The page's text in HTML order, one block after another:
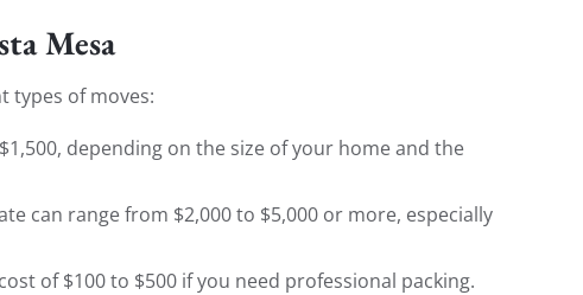
Mesa
types of moves:
depending on the size of your home and the
can range from $2,000 to $5,000 or more, especially
of $100 to $500 if you need professional packing.